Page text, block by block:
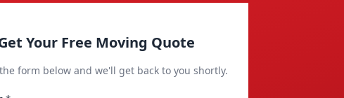
Your Free Moving Quote
form below and we'll get back to you shortly.